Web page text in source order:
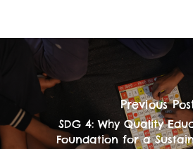
Previous
SDG 4: Why Quality
Foundation for a